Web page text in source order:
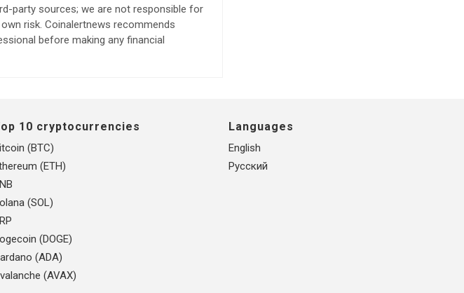
party sources; we are not responsible for
risk. Coinalertnews recommends
before making any financial
10 cryptocurrencies
(BTC)
(ETH)
(SOL)
(DOGE)
(ADA)
(AVAX)
Languages
English
Русский